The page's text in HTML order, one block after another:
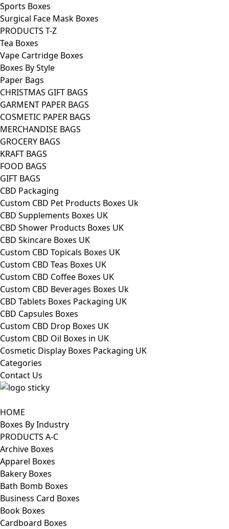
Sports Boxes
Surgical Face Mask Boxes
PRODUCTS T-Z
Tea Boxes
Vape Cartridge Boxes
Boxes By Style
Paper Bags
CHRISTMAS GIFT BAGS
GARMENT PAPER BAGS
COSMETIC PAPER BAGS
MERCHANDISE BAGS
GROCERY BAGS
KRAFT BAGS
FOOD BAGS
GIFT BAGS
CBD Packaging
Custom CBD Pet Products Boxes Uk
CBD Supplements Boxes UK
CBD Shower Products Boxes UK
CBD Skincare Boxes UK
Custom CBD Topicals Boxes UK
Custom CBD Teas Boxes UK
Custom CBD Coffee Boxes UK
Custom CBD Beverages Boxes Uk
CBD Tablets Boxes Packaging UK
CBD Capsules Boxes
Custom CBD Drop Boxes UK
Custom CBD Oil Boxes in UK
Cosmetic Display Boxes Packaging UK
Categories
Contact Us
HOME
Boxes By Industry
PRODUCTS A-C
Archive Boxes
Apparel Boxes
Bakery Boxes
Bath Bomb Boxes
Business Card Boxes
Book Boxes
Cardboard Boxes